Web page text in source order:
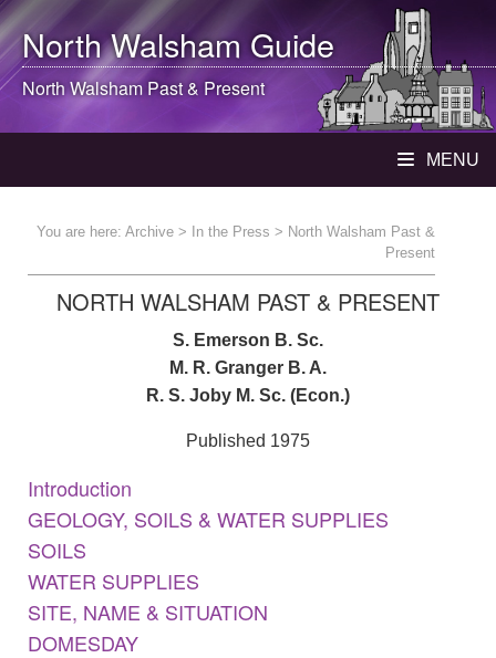
North WalshamGuide
North WalshamPast & Present
MENU
You are here: Archive > In the Press > North Walsham Past &
Present
NORTH WALSHAM PAST & PRESENT
S. Emerson B. Sc.
M. R. Granger B. A.
R. S. Joby M. Sc. (Econ.)
Published 1975
Introduction
GEOLOGY, SOILS & WATER SUPPLIES
SOILS
WATER SUPPLIES
SITE, NAME & SITUATION
DOMESDAY